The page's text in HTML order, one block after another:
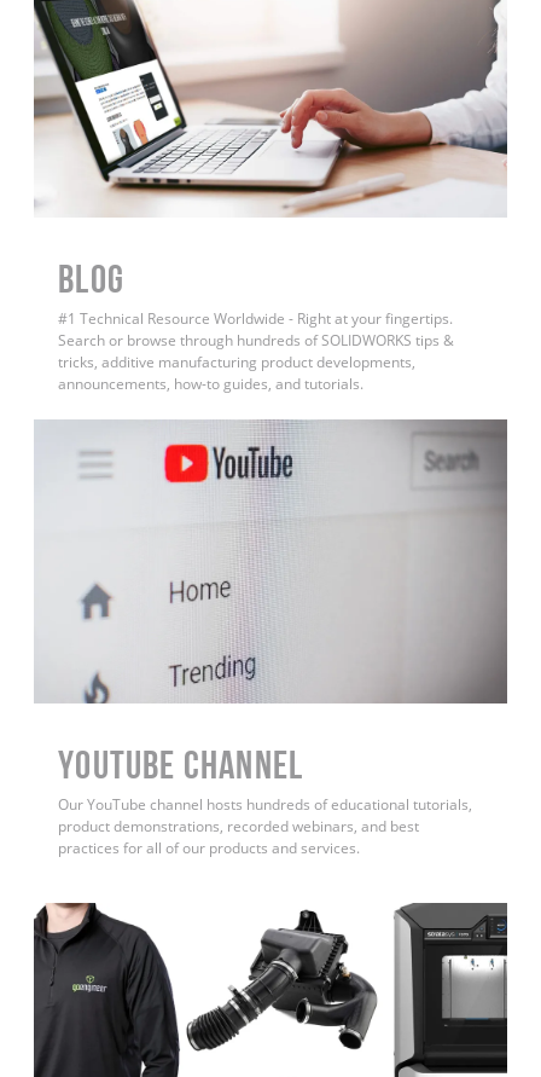
BLOG
#1 Technical Resource Worldwide - Right at your fingertips.
Search or browse through hundreds of SOLIDWORKS tips &
tricks, additive manufacturing product developments,
announcements, how-to guides, and tutorials.
YouTube Channel
Our YouTube channel hosts hundreds of educational tutorials,
product demonstrations, recorded webinars, and best
practices for all of our products and services.